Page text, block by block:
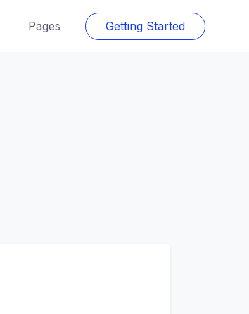
Pages Getting Started